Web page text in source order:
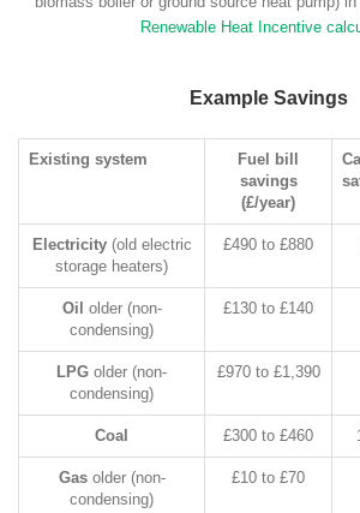
Renewable Heat Incentive
Example Savings
Existing system
Fuel bill
savings
(£/year)
Electricity(old electric
storage heaters)
£490 to £880
Oil older (non-
condensing)
£130 to £140
LPG older (non-
condensing)
£970 to £1,390
Coal £300 to £460
Gasolder (non-
condensing)
£10 to £70